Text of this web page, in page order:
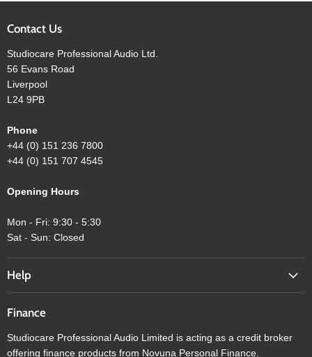
Contact Us
Studiocare Professional Audio Ltd.
56 Evans Road
Liverpool
L24 9PB
Phone
+44 (0) 151 236 7800
+44 (0) 151 707 4545
Opening Hours
Mon - Fri: 9:30 - 5:30
Sat - Sun: Closed
Help
Finance
Studiocare Professional Audio Limited is acting as a credit broker
offering finance products from Novuna Personal Finance.